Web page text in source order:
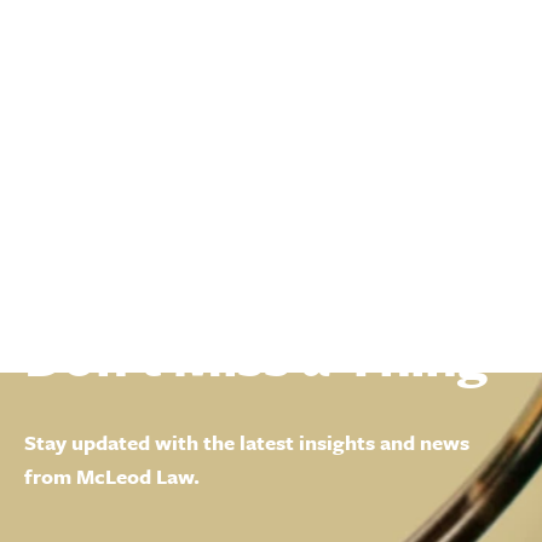
Don't Miss a Thing
Stay updated with the latest insights and news
from McLeod Law.